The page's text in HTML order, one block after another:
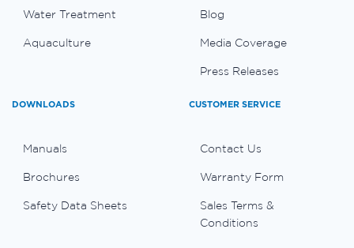
Water Treatment
Aquaculture
Blog
Media Coverage
Press Releases
DOWNLOADS
Manuals
Brochures
Safety Data Sheets
CUSTOMER SERVICE
Contact Us
Warranty Form
Sales Terms &
Conditions